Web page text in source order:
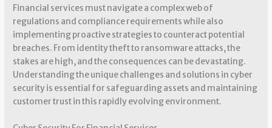
Financial services must navigate a complex web of
regulations and compliance requirements while also
implementing proactive strategies to counteract potential
breaches. From identity theft to ransomware attacks, the
stakes are high, and the consequences can be devastating.
Understanding the unique challenges and solutions in cyber
security is essential for safeguarding assets and maintaining
customer trust in this rapidly evolving environment.